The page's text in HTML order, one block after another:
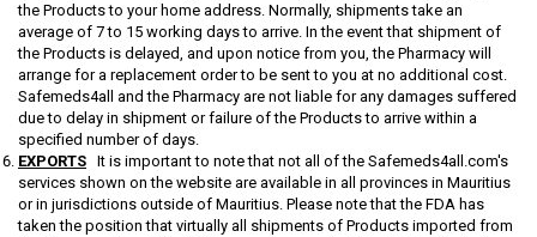
the Products to your home address. Normally, shipments take an
average of 7 to 15 working days to arrive. In the event that shipment of
the Products is delayed, and upon notice from you, the Pharmacy will
arrange for a replacement order to be sent to you at no additional cost.
Safemeds4all and the Pharmacy are not liable for any damages suffered
due to delay in shipment or failure of the Products to arrive within a
specified number of days.
EXPORTS It is important to note that not all of the Safemeds4all.com's
services shown on the website are available in all provinces in Mauritius
or in jurisdictions outside of Mauritius. Please note that the FDA has
taken the position that virtually all shipments of Products imported from